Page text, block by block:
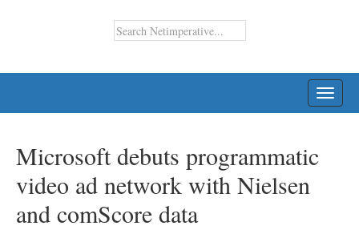
Microsoft debuts programmatic
video ad network with Nielsen
and comScore data